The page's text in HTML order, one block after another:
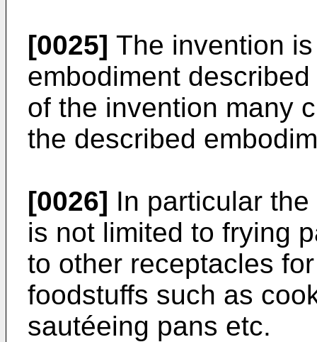
[0025] The invention
embodiment
of the invention many
the described
[0026] In particular
is not limited to frying
to other receptacles
foodstuffs such as
sautéeing pans etc.